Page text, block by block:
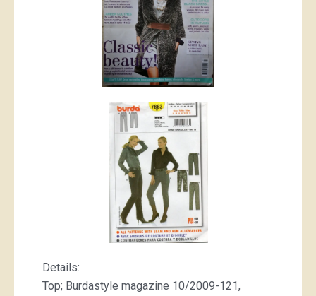
Details:
Top; Burdastyle magazine 10/2009-121,